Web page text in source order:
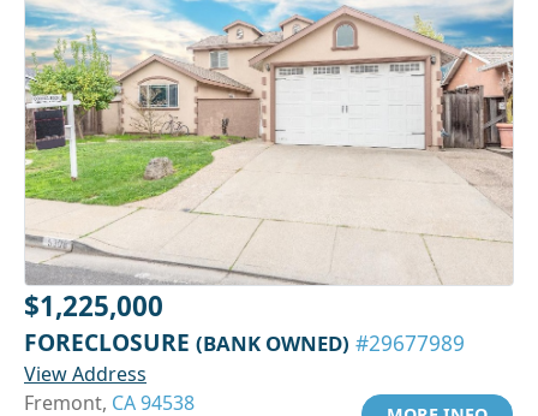
$1,225,000
FORECLOSURE (BANK OWNED) #29677989
View Address
Fremont, CA 94538